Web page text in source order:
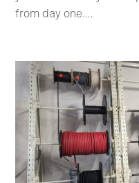
from day one.…